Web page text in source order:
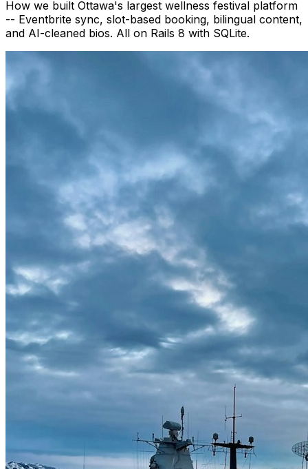
How we built Ottawa's largest wellness festival platform
-- Eventbrite sync, slot-based booking, bilingual content,
and AI-cleaned bios. All on Rails 8 with SQLite.